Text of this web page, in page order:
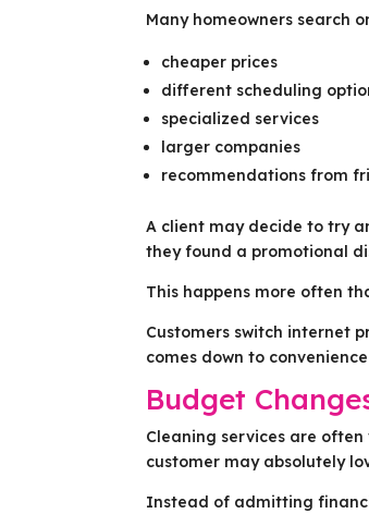
Many homeowners search
cheaper prices
different scheduling
specialized services
larger companies
recommendations from
A client may decide to try
they found a promotional
This happens more often
Customers switch internet
comes down to
Budget
Cleaning services are
customer may absolutely
Instead of admitting